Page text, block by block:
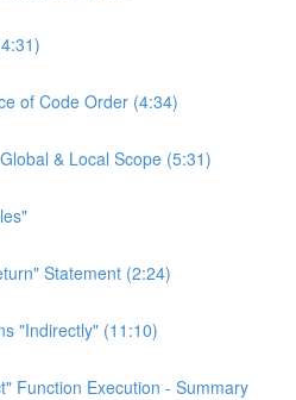
of Code Order (4:34)
& Local Scope (5:31)
Statement (2:24)
"Indirectly" (11:10)
Function Execution - Summary